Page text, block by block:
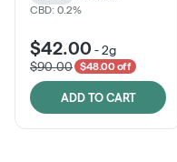
CBD: 0.2%
$42.00 -2g
$90.00
$48.00 off
ADD TO CART